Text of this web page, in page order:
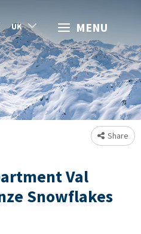
UK MENU
Share
Val
Snowflakes